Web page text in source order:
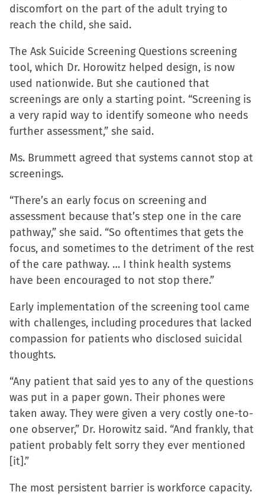
discomfort on the part of the adult trying to
reach the child, she said.
The Ask Suicide Screening Questions screening
tool, which Dr. Horowitz helped design, is now
used nationwide. But she cautioned that
screenings are only a starting point. “Screening is
a very rapid way to identify someone who needs
further assessment,” she said.
Ms. Brummett agreed that systems cannot stop at
screenings.
“There’s an early focus on screening and
assessment because that’s step one in the care
pathway,” she said. “So oftentimes that gets the
focus, and sometimes to the detriment of the rest
of the care pathway. … I think health systems
have been encouraged to not stop there.”
Early implementation of the screening tool came
with challenges, including procedures that lacked
compassion for patients who disclosed suicidal
thoughts.
“Any patient that said yes to any of the questions
was put in a paper gown. Their phones were
taken away. They were given a very costly one-to-
one observer,” Dr. Horowitz said. “And frankly, that
patient probably felt sorry they ever mentioned
[it].”
The most persistent barrier is workforce capacity.